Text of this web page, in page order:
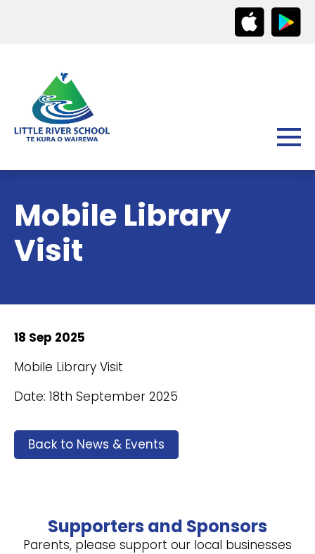
Mobile Library
Visit
18 Sep 2025
Mobile Library Visit
Date: 18th September 2025
Back to News & Events
Supporters and Sponsors
Parents, please support our local businesses